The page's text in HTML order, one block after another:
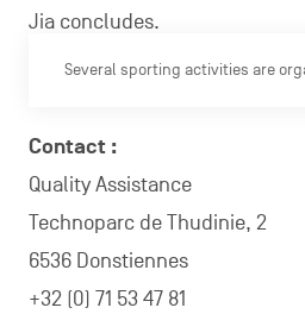
Jia concludes.
Several sporting activities are
Contact :
Quality Assistance
Technoparc de Thudinie, 2
6536 Donstiennes
+32 (0) 71 53 47 81